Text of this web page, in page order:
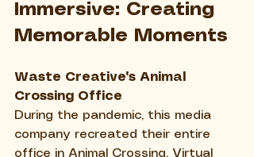
Immersive: Creating
Memorable Moments
Waste Creative's Animal
Crossing Office
During the pandemic, this media
company recreated their entire
office in Animal Crossing. Virtual